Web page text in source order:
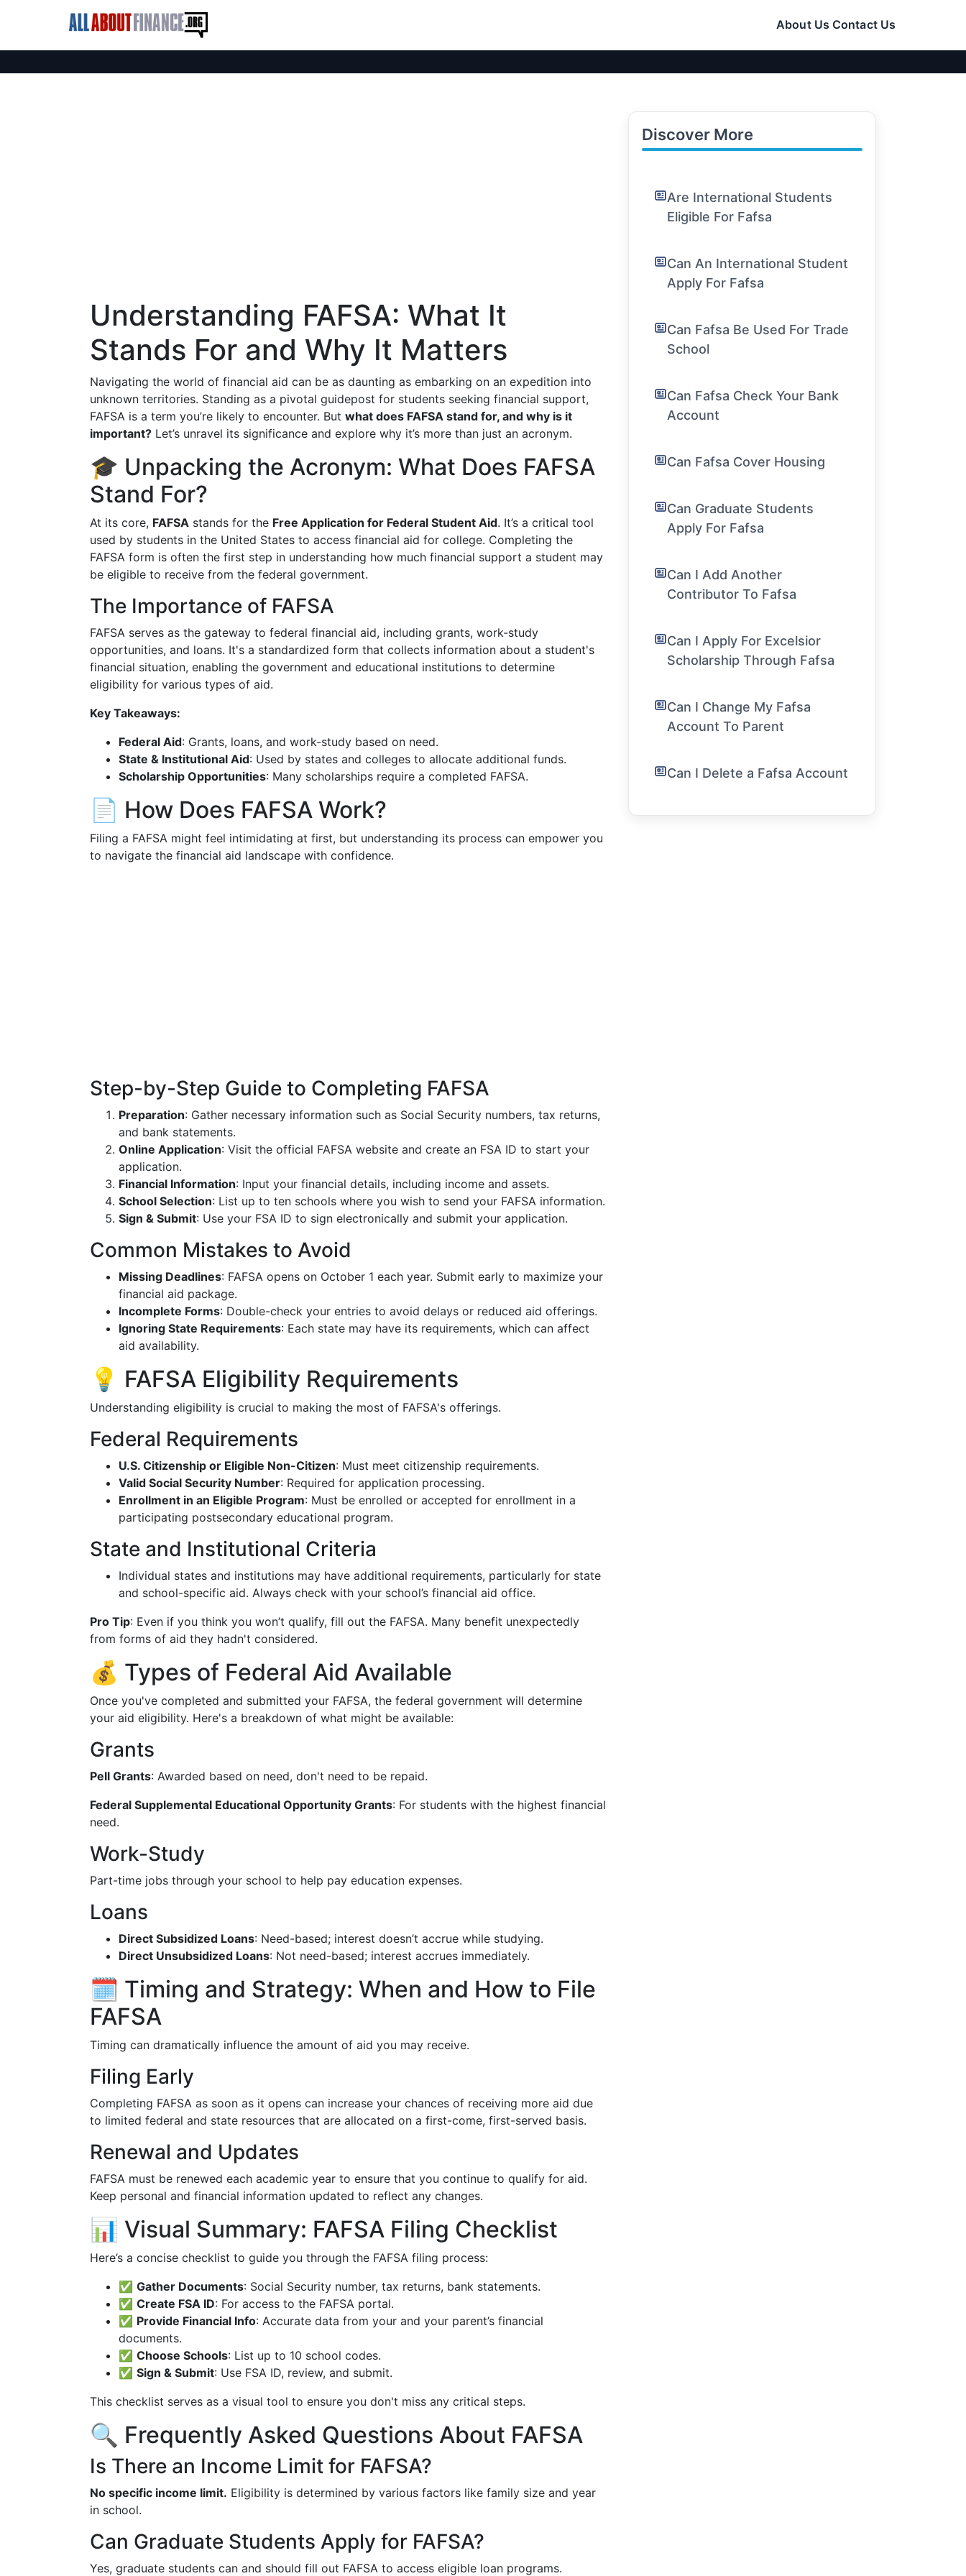
About Us Contact Us
Understanding FAFSA: What It
Stands For and Why It Matters
Navigating the world of financial aid can be as daunting as embarking on an expedition into
unknown territories. Standing as a pivotal guidepost for students seeking financial support,
FAFSA is a term you’re likely to encounter. But what does FAFSA stand for, and why is it
important? Let’s unravel its significance and explore why it’s more than just an acronym.
🎓 Unpacking the Acronym: What Does FAFSA
Stand For?
At its core, FAFSA stands for the Free Application for Federal Student Aid. It’s a critical tool
used by students in the United States to access financial aid for college. Completing the
FAFSA form is often the first step in understanding how much financial support a student may
be eligible to receive from the federal government.
The Importance of FAFSA
FAFSA serves as the gateway to federal financial aid, including grants, work-study
opportunities, and loans. It's a standardized form that collects information about a student's
financial situation, enabling the government and educational institutions to determine
eligibility for various types of aid.
Key Takeaways:
Federal Aid: Grants, loans, and work-study based on need.
State & Institutional Aid: Used by states and colleges to allocate additional funds.
Scholarship Opportunities: Many scholarships require a completed FAFSA.
📄 How Does FAFSA Work?
Filing a FAFSA might feel intimidating at first, but understanding its process can empower you
to navigate the financial aid landscape with confidence.
Step-by-Step Guide to Completing FAFSA
Preparation: Gather necessary information such as Social Security numbers, tax returns,
and bank statements.
Online Application: Visit the official FAFSA website and create an FSA ID to start your
application.
Financial Information: Input your financial details, including income and assets.
School Selection: List up to ten schools where you wish to send your FAFSA information.
Sign & Submit: Use your FSA ID to sign electronically and submit your application.
Common Mistakes to Avoid
Missing Deadlines: FAFSA opens on October 1 each year. Submit early to maximize your
financial aid package.
Incomplete Forms: Double-check your entries to avoid delays or reduced aid offerings.
Ignoring State Requirements: Each state may have its requirements, which can affect
aid availability.
💡 FAFSA Eligibility Requirements
Understanding eligibility is crucial to making the most of FAFSA's offerings.
Federal Requirements
U.S. Citizenship or Eligible Non-Citizen: Must meet citizenship requirements.
Valid Social Security Number: Required for application processing.
Enrollment in an Eligible Program: Must be enrolled or accepted for enrollment in a
participating postsecondary educational program.
State and Institutional Criteria
Individual states and institutions may have additional requirements, particularly for state
and school-specific aid. Always check with your school’s financial aid office.
Pro Tip: Even if you think you won’t qualify, fill out the FAFSA. Many benefit unexpectedly
from forms of aid they hadn't considered.
💰 Types of Federal Aid Available
Once you've completed and submitted your FAFSA, the federal government will determine
your aid eligibility. Here's a breakdown of what might be available:
Grants
Pell Grants: Awarded based on need, don't need to be repaid.
Federal Supplemental Educational Opportunity Grants: For students with the highest financial
need.
Work-Study
Part-time jobs through your school to help pay education expenses.
Loans
Direct Subsidized Loans: Need-based; interest doesn’t accrue while studying.
Direct Unsubsidized Loans: Not need-based; interest accrues immediately.
🗓️ Timing and Strategy: When and How to File
FAFSA
Timing can dramatically influence the amount of aid you may receive.
Filing Early
Completing FAFSA as soon as it opens can increase your chances of receiving more aid due
to limited federal and state resources that are allocated on a first-come, first-served basis.
Renewal and Updates
FAFSA must be renewed each academic year to ensure that you continue to qualify for aid.
Keep personal and financial information updated to reflect any changes.
📊 Visual Summary: FAFSA Filing Checklist
Here’s a concise checklist to guide you through the FAFSA filing process:
✅ Gather Documents: Social Security number, tax returns, bank statements.
✅ Create FSA ID: For access to the FAFSA portal.
✅ Provide Financial Info: Accurate data from your and your parent’s financial
documents.
✅ Choose Schools: List up to 10 school codes.
✅ Sign & Submit: Use FSA ID, review, and submit.
This checklist serves as a visual tool to ensure you don't miss any critical steps.
🔍 Frequently Asked Questions About FAFSA
Is There an Income Limit for FAFSA?
No specific income limit. Eligibility is determined by various factors like family size and year
in school.
Can Graduate Students Apply for FAFSA?
Yes, graduate students can and should fill out FAFSA to access eligible loan programs.
Discover More
Are International Students
Eligible For Fafsa
Can An International Student
Apply For Fafsa
Can Fafsa Be Used For Trade
School
Can Fafsa Check Your Bank
Account
Can Fafsa Cover Housing
Can Graduate Students
Apply For Fafsa
Can I Add Another
Contributor To Fafsa
Can I Apply For Excelsior
Scholarship Through Fafsa
Can I Change My Fafsa
Account To Parent
Can I Delete a Fafsa Account